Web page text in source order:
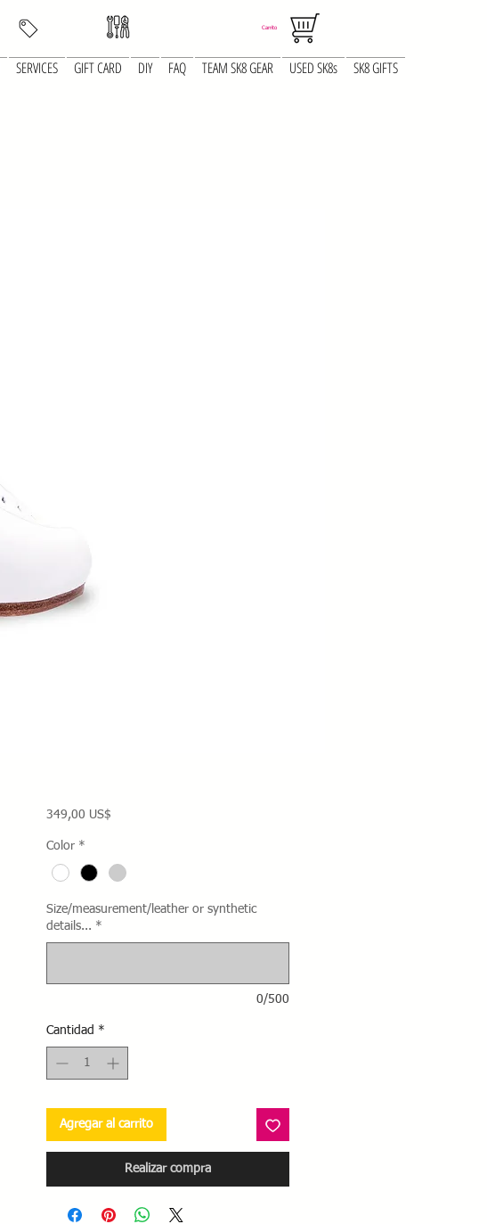
Carrito
SERVICES GIFT CARD DIY FAQ TEAM SK8 GEAR USED SK8s SK8 GIFTS
349,00 US$Precio
Color *
Size/measurement/leather or synthetic
details... *
0/500
Cantidad *
Agregar al carrito
Realizar compra